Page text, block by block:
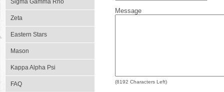
Sigma Gamma Rho
Zeta
Eastern Stars
Mason
Kappa Alpha Psi
FAQ
Message
(8192 Characters Left)